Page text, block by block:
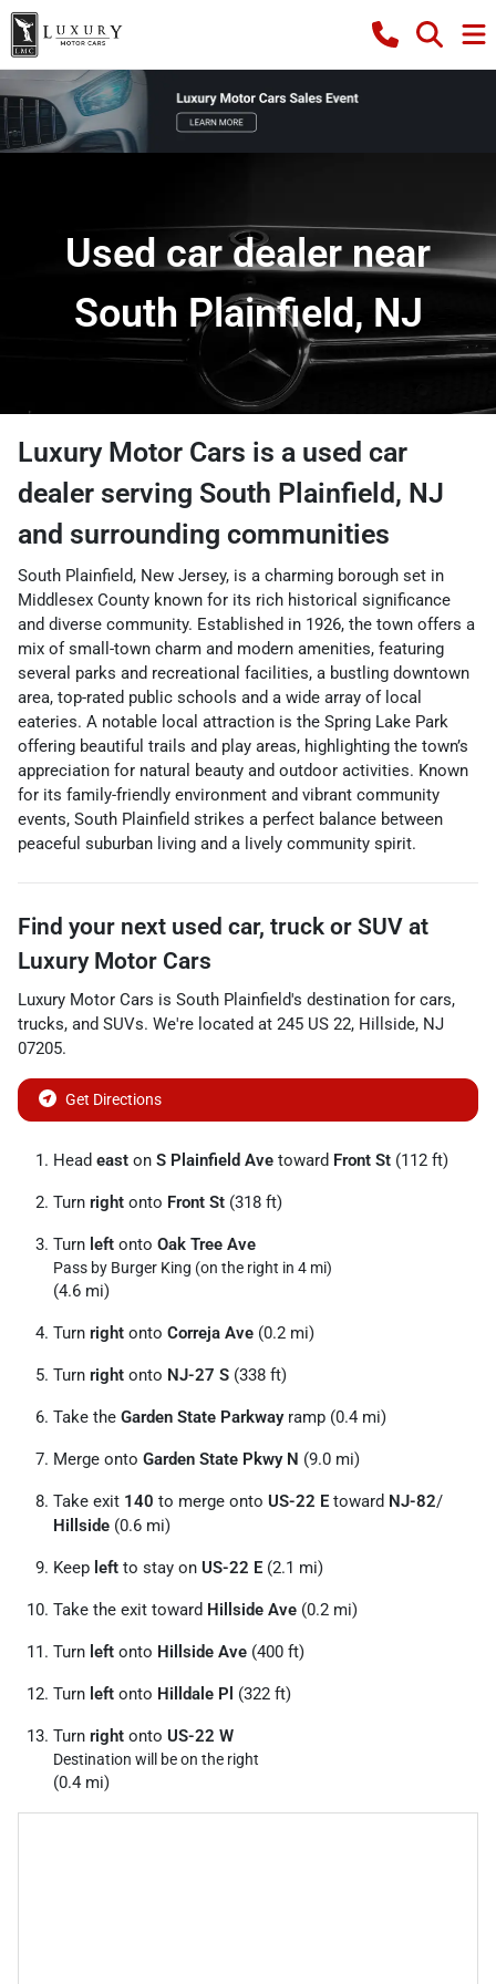
Used car dealer near
South Plainfield, NJ
Luxury Motor Cars is a used car
dealer serving South Plainfield, NJ
and surrounding communities
South Plainfield, New Jersey, is a charming borough set in
Middlesex County known for its rich historical significance
and diverse community. Established in 1926, the town offers a
mix of small-town charm and modern amenities, featuring
several parks and recreational facilities, a bustling downtown
area, top-rated public schools and a wide array of local
eateries. A notable local attraction is the Spring Lake Park
offering beautiful trails and play areas, highlighting the town’s
appreciation for natural beauty and outdoor activities. Known
for its family-friendly environment and vibrant community
events, South Plainfield strikes a perfect balance between
peaceful suburban living and a lively community spirit.
Find your next used car, truck or SUV at
Luxury Motor Cars
Luxury Motor Cars is South Plainfield's destination for cars,
trucks, and SUVs. We're located at 245 US 22, Hillside, NJ
07205.
Get Directions
Head east on S Plainfield Ave toward Front St (112 ft)
Turn right onto Front St (318 ft)
Turn left onto Oak Tree Ave
Pass by Burger King (on the right in 4 mi)
(4.6 mi)
Turn right onto Correja Ave (0.2 mi)
Turn right onto NJ-27 S (338 ft)
Take the Garden State Parkwayramp (0.4 mi)
Merge onto Garden State Pkwy N (9.0 mi)
Take exit 140 to merge onto US-22 E toward NJ-82/
Hillside (0.6 mi)
Keep left to stay on US-22 E (2.1 mi)
Take the exit toward Hillside Ave (0.2 mi)
Turn left onto Hillside Ave (400 ft)
Turn left onto Hilldale Pl (322 ft)
Turn right onto US-22 W
Destination will be on the right
(0.4 mi)